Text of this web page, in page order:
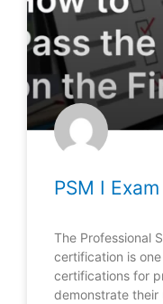
PSM I
The Professional
certification is
certifications for
demonstrate their